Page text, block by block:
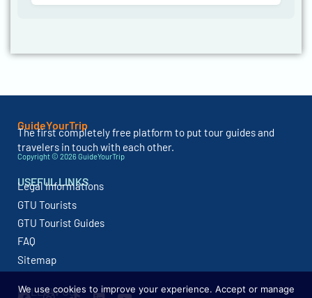
GuideYourTrip
The first completely free platform to put tour guides and
travelers in touch with each other.
Copyright © 2026 GuideYourTrip
USEFUL LINKS
Legal Informations
GTU Tourists
GTU Tourist Guides
FAQ
Sitemap
FOLLOW US
We use cookies to improve your experience. Accept or manage